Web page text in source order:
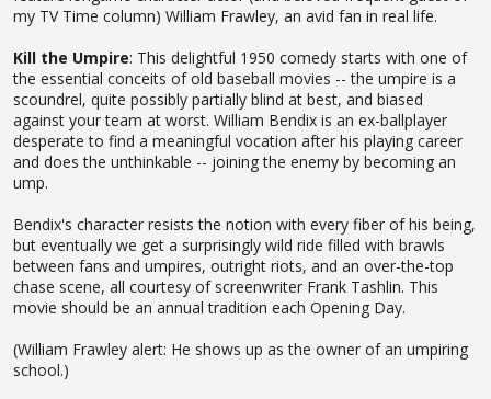
my TV Time column) William Frawley, an avid fan in real life.
Kill the Umpire: This delightful 1950 comedy starts with one of
the essential conceits of old baseball movies -- the umpire is a
scoundrel, quite possibly partially blind at best, and biased
against your team at worst. William Bendix is an ex-ballplayer
desperate to find a meaningful vocation after his playing career
and does the unthinkable -- joining the enemy by becoming an
ump.
Bendix's character resists the notion with every fiber of his being,
but eventually we get a surprisingly wild ride filled with brawls
between fans and umpires, outright riots, and an over-the-top
chase scene, all courtesy of screenwriter Frank Tashlin. This
movie should be an annual tradition each Opening Day.
(William Frawley alert: He shows up as the owner of an umpiring
school.)